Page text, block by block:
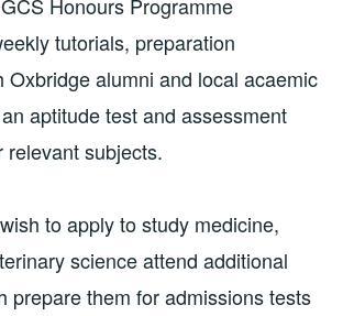
Honours Programme
tutorials, preparation
Oxbridge alumni and local acaemic
aptitude test and assessment
relevant subjects.
to apply to study medicine,
science attend additional
prepare them for admissions tests